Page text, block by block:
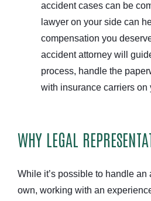
accident cases can be
lawyer on your side can
compensation you
accident attorney will
process, handle the
with insurance carriers on
WHY LEGAL
While it’s possible to handle
own, working with an